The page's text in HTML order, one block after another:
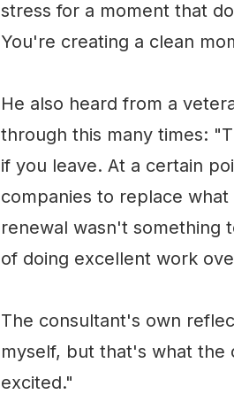
stress for a moment that
You're creating a clean
He also heard from a
through this many times:
if you leave. At a certain
companies to replace
renewal wasn't something
of doing excellent work
The consultant's own
myself, but that's what the
excited."